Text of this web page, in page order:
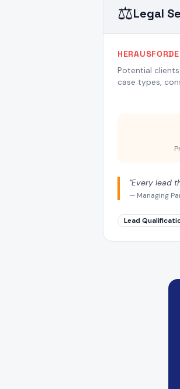
⚖️Legal
Potential
case types,
"Every lead
— Managing
Lead